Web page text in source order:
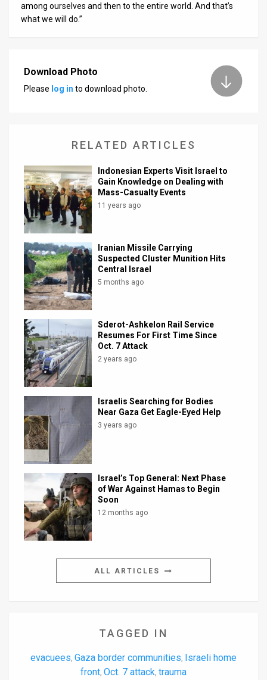
among ourselves and then to the entire world. And that’s
what we will do.”
Download Photo
Please log in to download photo.
RELATED ARTICLES
Indonesian Experts Visit Israel to
Gain Knowledge on Dealing with
Mass-Casualty Events
11 years ago
Iranian Missile Carrying
Suspected Cluster Munition Hits
Central Israel
5 months ago
Sderot-Ashkelon Rail Service
Resumes For First Time Since
Oct. 7 Attack
2 years ago
Israelis Searching for Bodies
Near Gaza Get Eagle-Eyed Help
3 years ago
Israel’s Top General: Next Phase
of War Against Hamas to Begin
Soon
12 months ago
ALL ARTICLES
TAGGED IN
evacuees, Gaza border communities, Israeli home
front, Oct. 7 attack, trauma